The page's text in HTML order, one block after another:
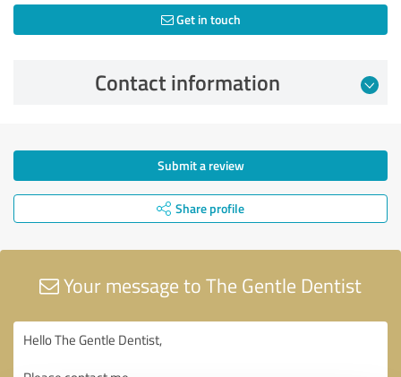
Get in touch
Contact information
Submit a review
Share profile
Your message to The Gentle Dentist